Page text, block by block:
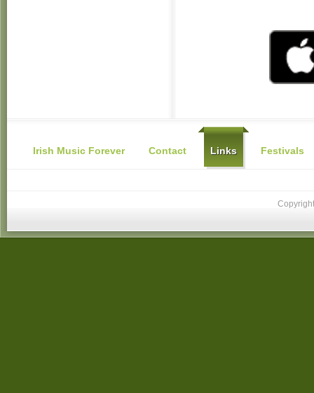
Irish Music Forever Contact Links Festivals